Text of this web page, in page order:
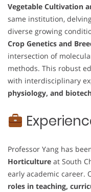
Vegetable Cultivation
same institution,
diverse growing
Crop Genetics and
intersection of
methods. This robust
with interdisciplinary
physiology, and
Professor Yang has
Horticulture at South
early academic career.
roles in teaching,